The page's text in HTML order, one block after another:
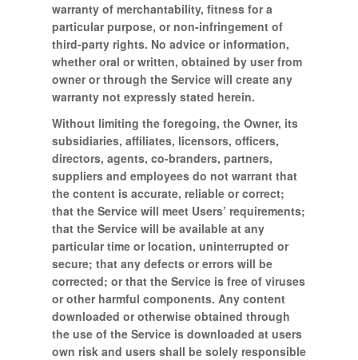
warranty of merchantability, fitness for a
particular purpose, or non-infringement of
third-party rights. No advice or information,
whether oral or written, obtained by user from
owner or through the Service will create any
warranty not expressly stated herein.
Without limiting the foregoing, the Owner, its
subsidiaries, affiliates, licensors, officers,
directors, agents, co-branders, partners,
suppliers and employees do not warrant that
the content is accurate, reliable or correct;
that the Service will meet Users’ requirements;
that the Service will be available at any
particular time or location, uninterrupted or
secure; that any defects or errors will be
corrected; or that the Service is free of viruses
or other harmful components. Any content
downloaded or otherwise obtained through
the use of the Service is downloaded at users
own risk and users shall be solely responsible